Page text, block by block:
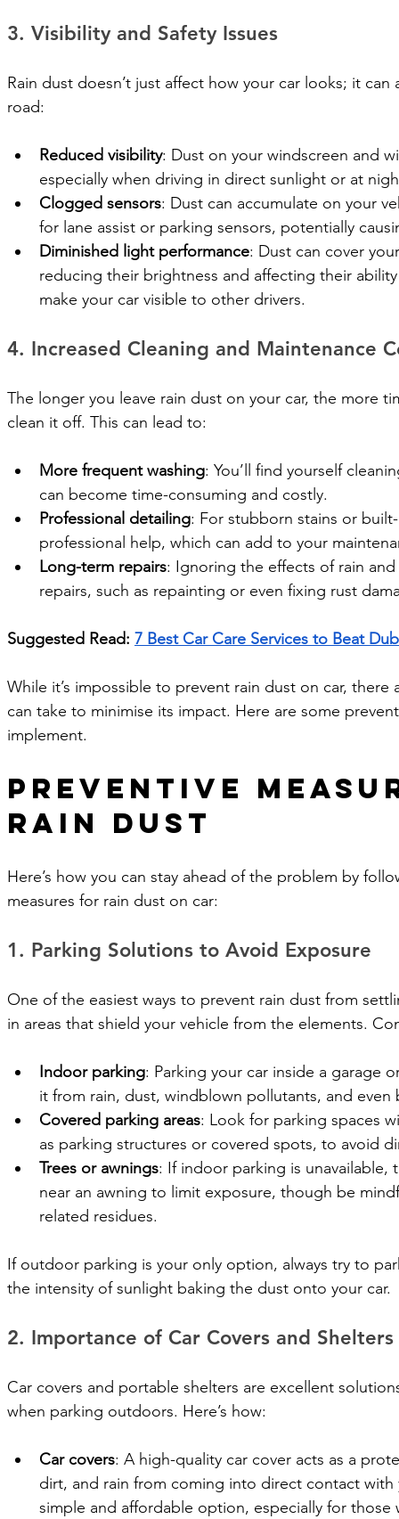
3. Visibility and Safety Issues
Rain dust doesn’t just affect how your car looks; it
road:
Reduced visibility: Dust on your windscreen and
especially when driving in direct sunlight or at
Clogged sensors: Dust can accumulate on your
for lane assist or parking sensors, potentially
Diminished light performance: Dust can cover
reducing their brightness and affecting their
make your car visible to other drivers.
4. Increased Cleaning and Maintenance
The longer you leave rain dust on your car, the more
clean it off. This can lead to:
More frequent washing: You’ll find yourself
can become time-consuming and costly.
Professional detailing: For stubborn stains or
professional help, which can add to your
Long-term repairs: Ignoring the effects of rain
repairs, such as repainting or even fixing rust
Suggested Read: 7 Best Car Care Services to Beat
While it’s impossible to prevent rain dust on car,
can take to minimise its impact. Here are some
implement.
Preventive
Rain Dust
Here’s how you can stay ahead of the problem by
measures for rain dust on car:
1. Parking Solutions to Avoid Exposure
One of the easiest ways to prevent rain dust from
in areas that shield your vehicle from the elements.
Indoor parking: Parking your car inside a garage
it from rain, dust, windblown pollutants, and
Covered parking areas: Look for parking spaces
as parking structures or covered spots, to avoid
Trees or awnings: If indoor parking is
near an awning to limit exposure, though be
related residues.
If outdoor parking is your only option, always try to
the intensity of sunlight baking the dust onto your car.
2. Importance of Car Covers and Shelters
Car covers and portable shelters are excellent
when parking outdoors. Here’s how:
Car covers: A high-quality car cover acts as a
dirt, and rain from coming into direct contact with
simple and affordable option, especially for those